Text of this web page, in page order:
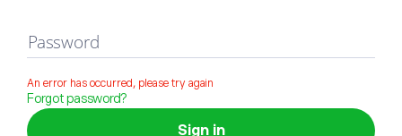
Password
An error has occurred, please try again
Forgot password?
Sign in